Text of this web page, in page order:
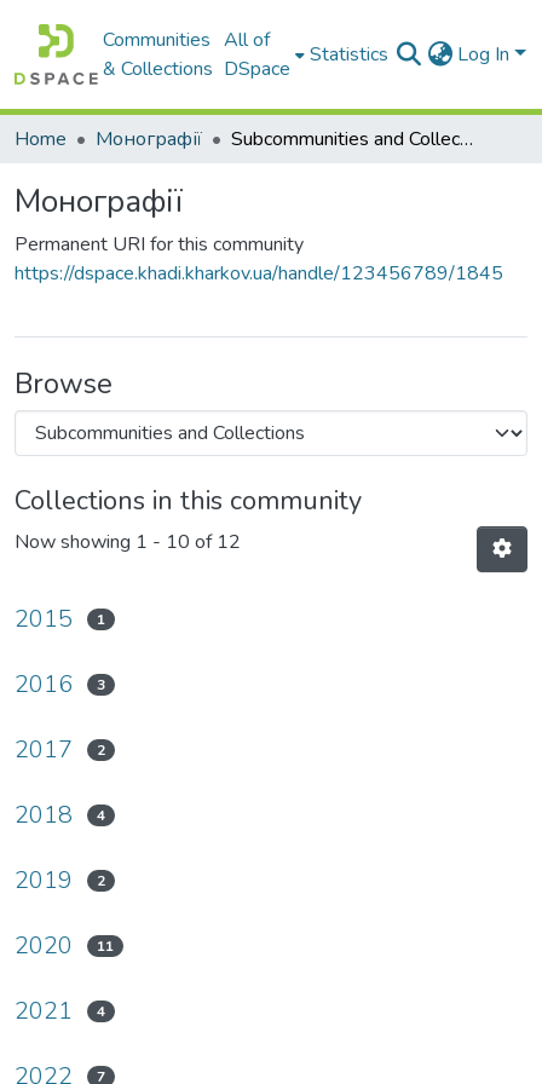
Communities
& Collections
All of
DSpace
Statistics Log In
Home Монографії Subcommunities and Collections
Монографії
Permanent URI for this community
https://dspace.khadi.kharkov.ua/handle/123456789/1845
Browse
Collections in this community
Now showing 1 - 10 of 12
2015 1
2016 3
2017 2
2018 4
2019 2
2020 11
2021 4
2022 7